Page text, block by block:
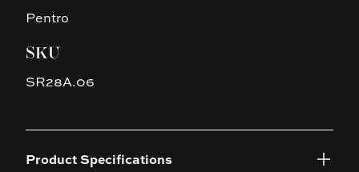
Pentro
SKU
SR28A.06
Product Specifications